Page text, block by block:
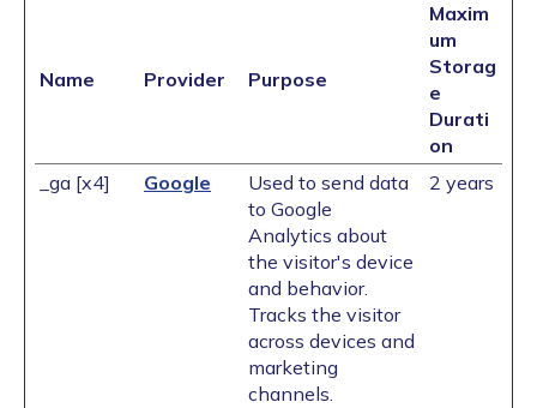
Name Provider Purpose
Maxim
um
Storag
e
Durati
on
_ga [x4]
Google
Used to send data
to Google
Analytics about
the visitor's device
and behavior.
Tracks the visitor
across devices and
marketing
channels.
2 years